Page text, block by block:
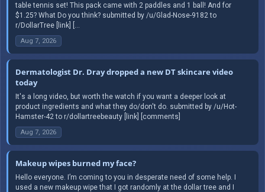
table tennis set! This pack came with 2 paddles and 1 ball! And for
$1.25? What Do you think? submitted by /u/Glad-Nose-9182 to
r/DollarTree [link] [...
Aug 7, 2026
Dermatologist Dr. Dray dropped a new DT skincare video
today
It's a long video, but worth the watch if you want a deeper look at
product ingredients and what they do/don't do. submitted by /u/Hot-
Hamster-42 to r/dollartreebeauty [link] [comments]
Aug 7, 2026
Makeup wipes burned my face?
Hello everyone. I’m coming to you in desperate need of some help. I
used a new makeup wipe that I got randomly at the dollar tree and I